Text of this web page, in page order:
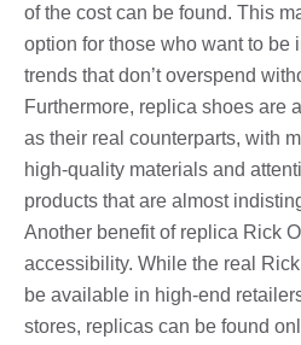
of the cost can be found. This
option for those who want to be
trends that don’t overspend
Furthermore, replica shoes are
as their real counterparts, with
high-quality materials and
products that are almost
Another benefit of replica Rick
accessibility. While the real
be available in high-end
stores, replicas can be found